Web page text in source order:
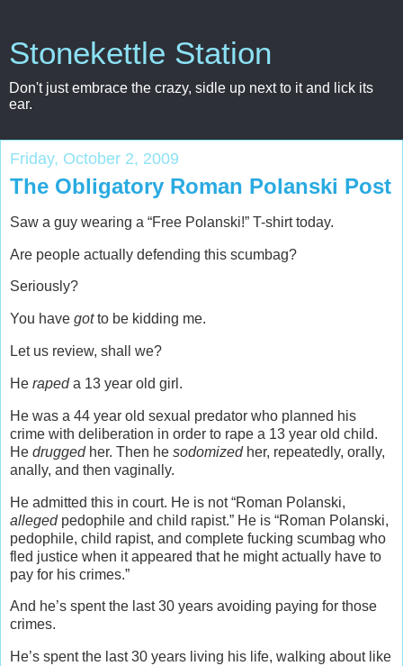
Stonekettle Station
Don't just embrace the crazy, sidle up next to it and lick its
ear.
Friday, October 2, 2009
The Obligatory Roman Polanski Post
Saw a guy wearing a “Free Polanski!” T-shirt today.
Are people actually defending this scumbag?
Seriously?
You have gotto be kidding me.
Let us review, shall we?
He rapeda 13 year old girl.
He was a 44 year old sexual predator who planned his
crime with deliberation in order to rape a 13 year old child.
He druggedher. Then he sodomizedher, repeatedly, orally,
anally, and then vaginally.
He admitted this in court. He is not “Roman Polanski,
allegedpedophile and child rapist.” He is “Roman Polanski,
pedophile, child rapist, and complete fucking scumbag who
fled justice when it appeared that he might actually have to
pay for his crimes.”
And he’s spent the last 30 years avoiding paying for those
crimes.
He’s spent the last 30 years living his life, walking about like